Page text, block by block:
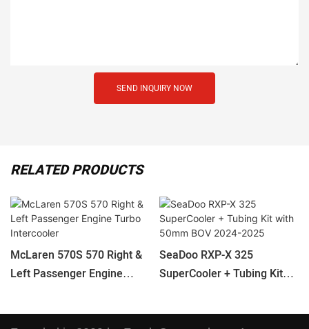
SEND INQUIRY NOW
RELATED PRODUCTS
McLaren 570S 570 Right &
Left Passenger Engine
SeaDoo RXP-X 325
SuperCooler + Tubing Kit